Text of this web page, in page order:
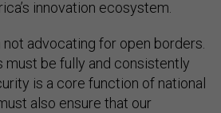
innovation ecosystem.
advocating for open borders.
must be fully and consistently
is a core function of national
also ensure that our